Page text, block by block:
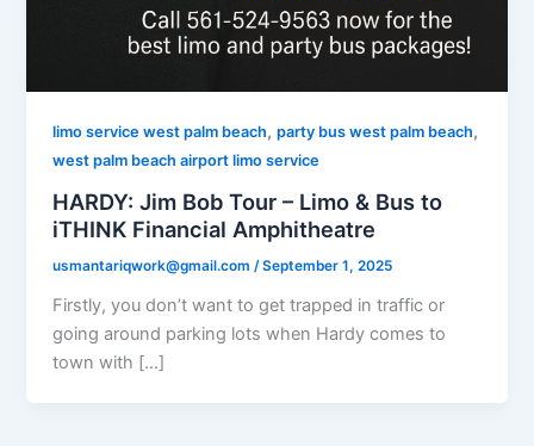
limo service west palm beach,party bus west palm beach,
west palm beach airport limo service
HARDY: Jim Bob Tour – Limo & Bus to
iTHINK Financial Amphitheatre
usmantariqwork@gmail.com/September 1, 2025
Firstly, you don’t want to get trapped in traffic or
going around parking lots when Hardy comes to
town with […]